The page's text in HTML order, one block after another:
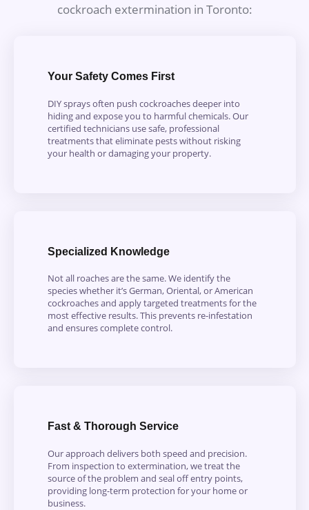
cockroach extermination in Toronto:
Your Safety Comes First
DIY sprays often push cockroaches deeper into
hiding and expose you to harmful chemicals. Our
certified technicians use safe, professional
treatments that eliminate pests without risking
your health or damaging your property.
Specialized Knowledge
Not all roaches are the same. We identify the
species whether it’s German, Oriental, or American
cockroaches and apply targeted treatments for the
most effective results. This prevents re-infestation
and ensures complete control.
Fast & Thorough Service
Our approach delivers both speed and precision.
From inspection to extermination, we treat the
source of the problem and seal off entry points,
providing long-term protection for your home or
business.